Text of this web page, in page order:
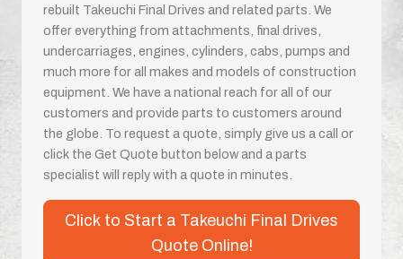
rebuilt Takeuchi Final Drives and related parts. We
offer everything from attachments, final drives,
undercarriages, engines, cylinders, cabs, pumps and
much more for all makes and models of construction
equipment. We have a national reach for all of our
customers and provide parts to customers around
the globe. To request a quote, simply give us a call or
click the Get Quote button below and a parts
specialist will reply with a quote in minutes.
Click to Start a Takeuchi Final Drives
Quote Online!